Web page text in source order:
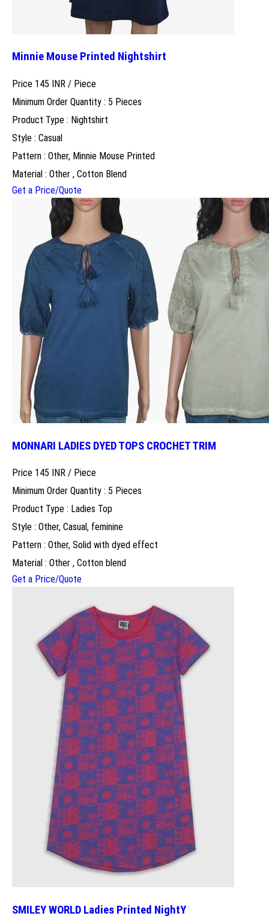
Minnie Mouse Printed Nightshirt
Price 145 INR / Piece
Minimum Order Quantity : 5 Pieces
Product Type : Nightshirt
Style : Casual
Pattern : Other, Minnie Mouse Printed
Material : Other , Cotton Blend
Get a Price/Quote
MONNARI LADIES DYED TOPS CROCHET TRIM
Price 145 INR / Piece
Minimum Order Quantity : 5 Pieces
Product Type : Ladies Top
Style : Other, Casual, feminine
Pattern : Other, Solid with dyed effect
Material : Other , Cotton blend
Get a Price/Quote
SMILEY WORLD Ladies Printed NightY